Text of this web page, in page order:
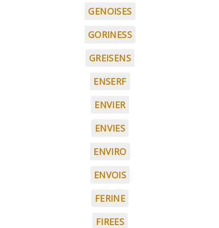
GENOISES
GORINESS
GREISENS
ENSERF
ENVIER
ENVIES
ENVIRO
ENVOIS
FERINE
FIREES